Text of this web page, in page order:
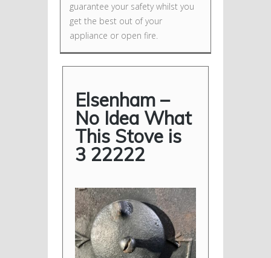
guarantee your safety whilst you
get the best out of your
appliance or open fire.
Elsenham –
No Idea What
This Stove is
3 22222